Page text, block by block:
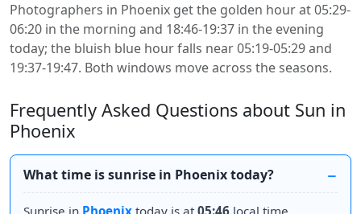
Photographers in Phoenix get the golden hour at 05:29-
06:20 in the morning and 18:46-19:37 in the evening
today; the bluish blue hour falls near 05:19-05:29 and
19:37-19:47. Both windows move across the seasons.
Frequently Asked Questions about Sun in
Phoenix
What time is sunrise in Phoenix today?
Sunrise in Phoenix today is at 05:46 local time.